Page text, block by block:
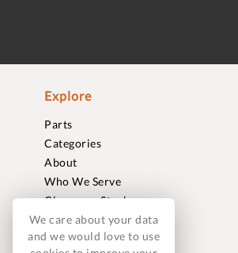
Explore
Parts
Categories
About
Who We Serve
Clearance Stock
Sell to Us
Journal
We care about your data
and we would love to use